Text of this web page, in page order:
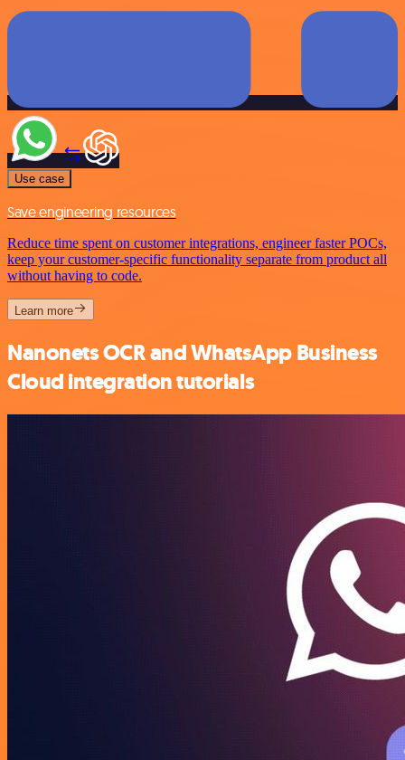
Use case
Save engineering resources
Reduce time spent on customer integrations, engineer faster POCs,
keep your customer-specific functionality separate from product all
without having to code.
Learn more
Nanonets OCR and WhatsApp Business
Cloud integration tutorials